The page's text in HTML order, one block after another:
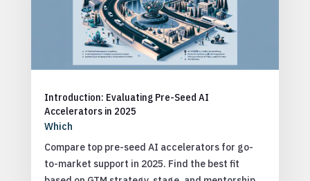
Introduction: Evaluating Pre-Seed AI
Accelerators in 2025
Which
Compare top pre-seed AI accelerators for go-
to-market support in 2025. Find the best fit